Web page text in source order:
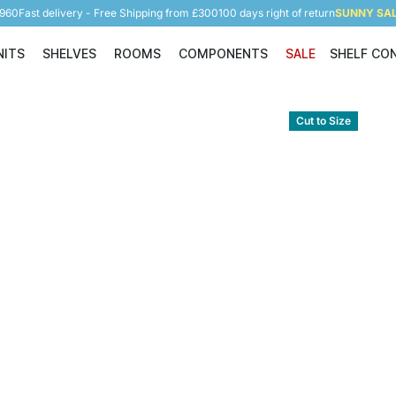
Fast delivery - Free Shipping from £300100 days right of returnSUNNY
Shelving Units
SHELVES
Shelves
ROOMS
Rooms
COMPONENTS
Components
SALE SHELF
Cut to Size